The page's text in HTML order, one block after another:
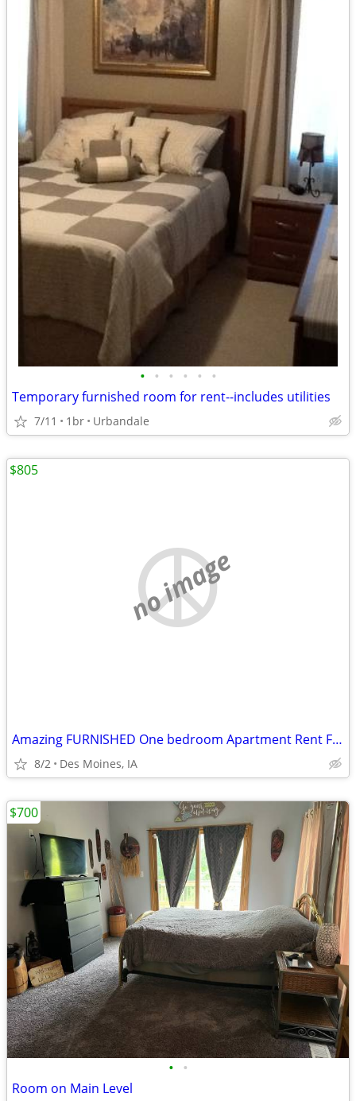
• • • • • •
Temporary furnished room for rent--includes utilities
7/11 1br Urbandale
no image
Amazing FURNISHED One bedroom Apartment Rent For Sublets!!
8/2 Des Moines, IA
$805
• •
Room on Main Level
$700